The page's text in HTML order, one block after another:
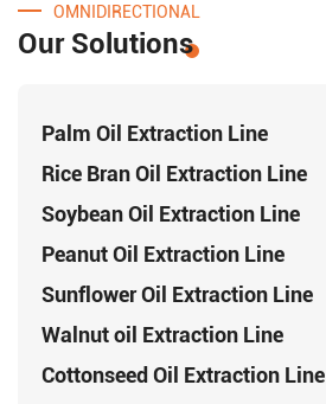
OMNIDIRECTIONAL
Our Solutions
Palm Oil Extraction Line
Rice Bran Oil Extraction Line
Soybean Oil Extraction Line
Peanut Oil Extraction Line
Sunflower Oil Extraction Line
Walnut oil Extraction Line
Cottonseed Oil Extraction Line